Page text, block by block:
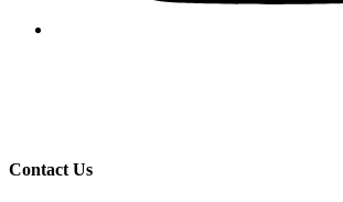
Contact Us